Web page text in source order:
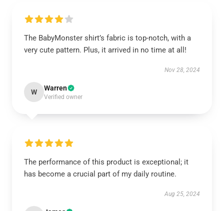
The BabyMonster shirt’s fabric is top-notch, with a
very cute pattern. Plus, it arrived in no time at all!
Nov 28, 2024
W Warren
Verified owner
The performance of this product is exceptional; it
has become a crucial part of my daily routine.
Aug 25, 2024